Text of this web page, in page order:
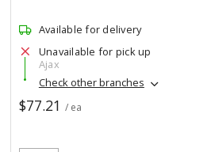
Available for delivery
Unavailable for pick up
Ajax
Check other branches
$77.21 / ea